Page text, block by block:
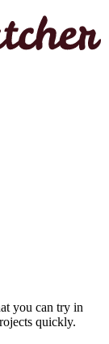
you can try in
quickly.